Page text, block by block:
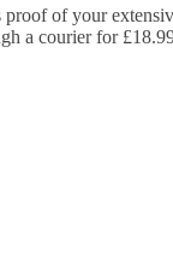
of your
a courier for